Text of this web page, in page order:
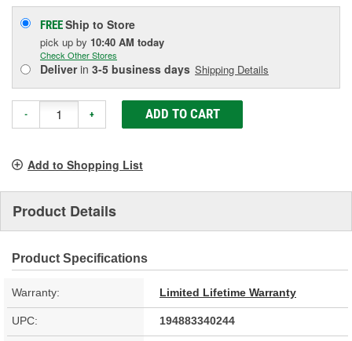
FREEShip to Store
pick up by 10:40 AM today
Check Other Stores
Deliverin 3-5 business days Shipping Details
- + ADD TO CART
Add to Shopping List
Product Details
Product Specifications
Warranty: Limited Lifetime Warranty
UPC: 194883340244